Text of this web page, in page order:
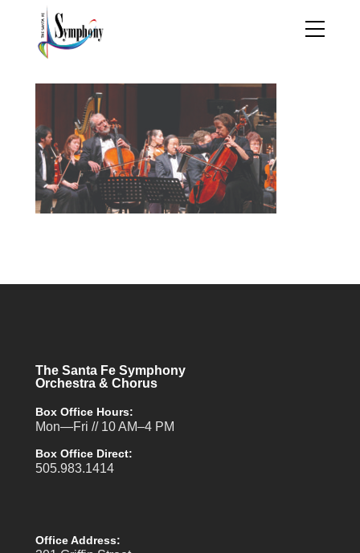
The Santa Fe Symphony
Orchestra & Chorus
Box Office Hours:
Mon—Fri // 10 AM–4 PM
Box Office Direct:
505.983.1414
Office Address: